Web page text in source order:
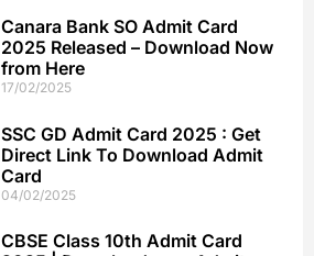
Canara Bank SO Admit Card
2025 Released – Download Now
from Here
17/02/2025
SSC GD Admit Card 2025 : Get
Direct Link To Download Admit
Card
04/02/2025
CBSE Class 10th Admit Card